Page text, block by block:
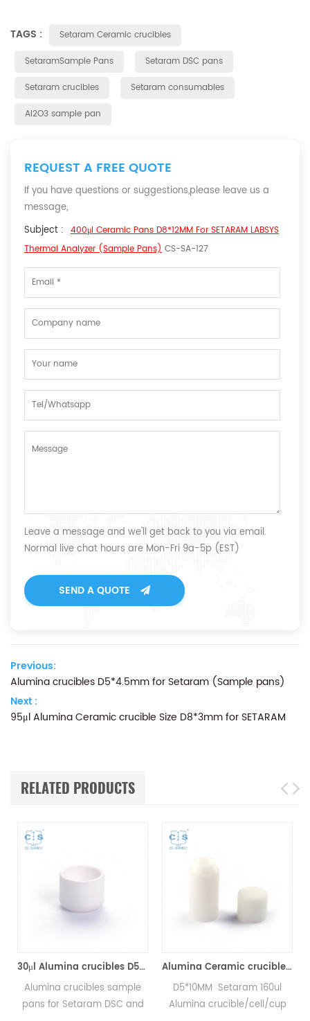
TAGS :
Setaram Ceramic crucibles
SetaramSample Pans
Setaram DSC pans
Setaram crucibles
Setaram consumables
Al2O3 sample pan
REQUEST A FREE QUOTE
If you have questions or suggestions,please leave us a
message,
Subject : 400μl Ceramic Pans D8*12MM For SETARAM LABSYS
Thermal Analyzer (Sample Pans) CS-SA-127
Leave a message and we'll get back to you via email.
Normal live chat hours are Mon-Fri 9a-5p (EST)
SEND A QUOTE
Previous:
Alumina crucibles D5*4.5mm for Setaram (Sample pans)
Next :
95μl Alumina Ceramic crucible Size D8*3mm for SETARAM
RELATED PRODUCTS
30μl Alumina crucibles D5*3MM for Setaram DSC TGA Instrument (Sample pans)
Alumina crucibles sample
pans for Setaram DSC and
Alumina Ceramic crucibles SETS S08/11297 & D5*4.5mm pan for Setaram CTC1800 Evolution (Sample pans)
D5*10MM Setaram 160ul
Alumina crucible/cell/cup